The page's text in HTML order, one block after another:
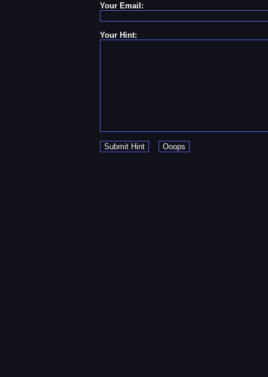
Your Email:
Your Hint: